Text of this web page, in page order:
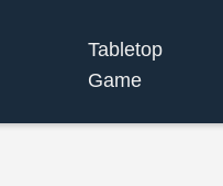
Tabletop
Game